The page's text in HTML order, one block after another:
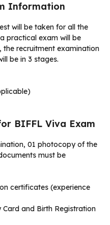
Information
will be taken for all the
practical exam will be
the recruitment examination
be in 3 stages.
BIFFL Viva Exam
01 photocopy of the
must be
certificates (experience
and Birth Registration